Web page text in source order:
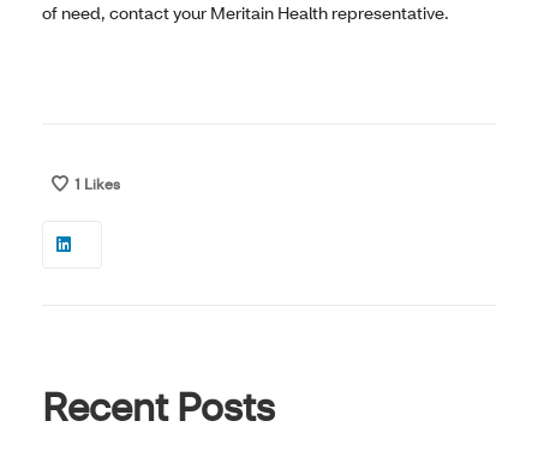
of need, contact your Meritain Health representative.
1 Likes
Recent Posts